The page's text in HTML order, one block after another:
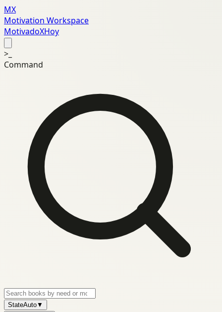
MX
Motivation Workspace
MotivadoXHoy
>_
Command
StateAuto▼